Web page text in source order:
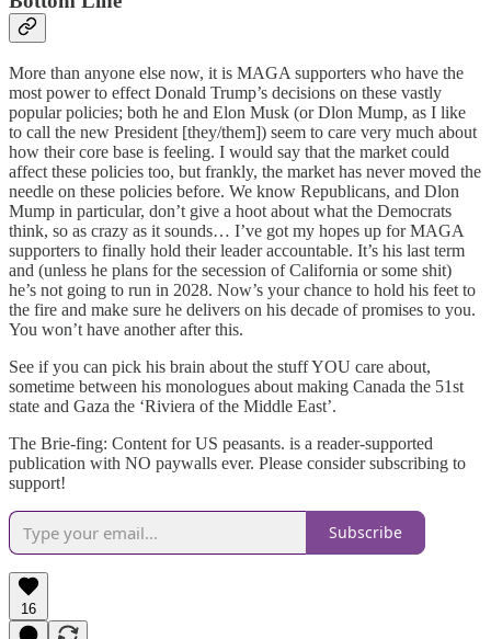
More than anyone else now, it is MAGA supporters who have the
most power to effect Donald Trump’s decisions on these vastly
popular policies; both he and Elon Musk (or Dlon Mump, as I like
to call the new President [they/them]) seem to care very much about
how their core base is feeling. I would say that the market could
affect these policies too, but frankly, the market has never moved the
needle on these policies before. We know Republicans, and Dlon
Mump in particular, don’t give a hoot about what the Democrats
think, so as crazy as it sounds… I’ve got my hopes up for MAGA
supporters to finally hold their leader accountable. It’s his last term
and (unless he plans for the secession of California or some shit)
he’s not going to run in 2028. Now’s your chance to hold his feet to
the fire and make sure he delivers on his decade of promises to you.
You won’t have another after this.
See if you can pick his brain about the stuff YOU care about,
sometime between his monologues about making Canada the 51st
state and Gaza the ‘Riviera of the Middle East’.
The Brie-fing: Content for US peasants. is a reader-supported
publication with NO paywalls ever. Please consider subscribing to
support!
Subscribe
16